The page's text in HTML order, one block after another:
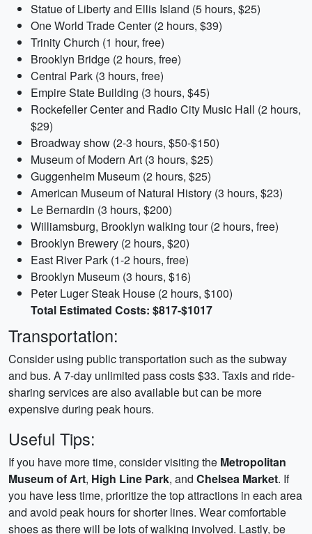
Statue of Liberty and Ellis Island (5 hours, $25)
One World Trade Center (2 hours, $39)
Trinity Church (1 hour, free)
Brooklyn Bridge (2 hours, free)
Central Park (3 hours, free)
Empire State Building (3 hours, $45)
Rockefeller Center and Radio City Music Hall (2 hours,
$29)
Broadway show (2-3 hours, $50-$150)
Museum of Modern Art (3 hours, $25)
Guggenheim Museum (2 hours, $25)
American Museum of Natural History (3 hours, $23)
Le Bernardin (3 hours, $200)
Williamsburg, Brooklyn walking tour (2 hours, free)
Brooklyn Brewery (2 hours, $20)
East River Park (1-2 hours, free)
Brooklyn Museum (3 hours, $16)
Peter Luger Steak House (2 hours, $100)
Total Estimated Costs: $817-$1017
Transportation:
Consider using public transportation such as the subway
and bus. A 7-day unlimited pass costs $33. Taxis and ride-
sharing services are also available but can be more
expensive during peak hours.
Useful Tips:
If you have more time, consider visiting the Metropolitan
Museum of Art, High Line Park, and Chelsea Market. If
you have less time, prioritize the top attractions in each area
and avoid peak hours for shorter lines. Wear comfortable
shoes as there will be lots of walking involved. Lastly, be